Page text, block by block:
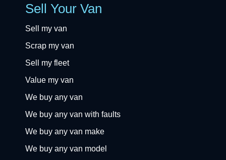
Sell Your Van
Sell my van
Scrap my van
Sell my fleet
Value my van
We buy any van
We buy any van with faults
We buy any van make
We buy any van model